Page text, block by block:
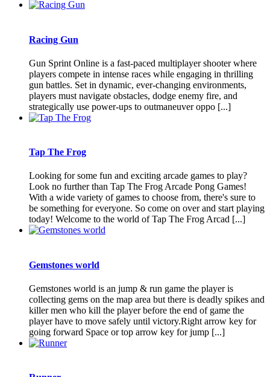
Racing Gun
Gun Sprint Online is a fast-paced multiplayer shooter where
players compete in intense races while engaging in thrilling
gun battles. Set in dynamic, ever-changing environments,
players must navigate obstacles, dodge enemy fire, and
strategically use power-ups to outmaneuver oppo [...]
Tap The Frog
Looking for some fun and exciting arcade games to play?
Look no further than Tap The Frog Arcade Pong Games!
With a wide variety of games to choose from, there's sure to
be something for everyone. So come on over and start playing
today! Welcome to the world of Tap The Frog Arcad [...]
Gemstones world
Gemstones world is an jump & run game the player is
collecting gems on the map area but there is deadly spikes and
killer men who kill the player before the end of game the
player have to move safely until victory.Right arrow key for
going forward Space or top arrow key for jump [...]